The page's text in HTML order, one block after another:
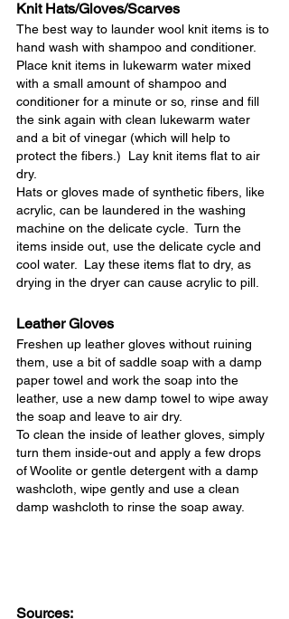
Knit Hats/Gloves/Scarves
The best way to launder wool knit items is to
hand wash with shampoo and conditioner.
Place knit items in lukewarm water mixed
with a small amount of shampoo and
conditioner for a minute or so, rinse and fill
the sink again with clean lukewarm water
and a bit of vinegar (which will help to
protect the fibers.)  Lay knit items flat to air
dry.
Hats or gloves made of synthetic fibers, like
acrylic, can be laundered in the washing
machine on the delicate cycle.  Turn the
items inside out, use the delicate cycle and
cool water.  Lay these items flat to dry, as
drying in the dryer can cause acrylic to pill.
Leather Gloves
Freshen up leather gloves without ruining
them, use a bit of saddle soap with a damp
paper towel and work the soap into the
leather, use a new damp towel to wipe away
the soap and leave to air dry.
To clean the inside of leather gloves, simply
turn them inside-out and apply a few drops
of Woolite or gentle detergent with a damp
washcloth, wipe gently and use a clean
damp washcloth to rinse the soap away.
Sources: